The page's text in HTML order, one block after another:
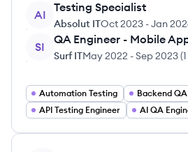
AI
Testing Specialist
Absolut ITOct 2023 -Jan
SI
QA Engineer - Mobile
Surf ITMay 2022 -Sep 2023(
Automation Testing
Backend
API Testing Engineer
AI QA